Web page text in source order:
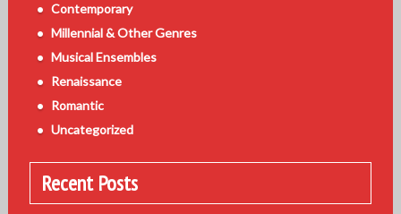
Contemporary
Millennial & Other Genres
Musical Ensembles
Renaissance
Romantic
Uncategorized
Recent Posts